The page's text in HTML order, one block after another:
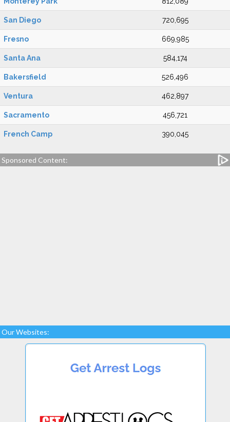
San Diego 720,695
Fresno 669,985
Santa Ana 584,174
Bakersfield 526,496
Ventura 462,897
Sacramento 456,721
French Camp 390,045
Sponsored Content:
Our Websites: